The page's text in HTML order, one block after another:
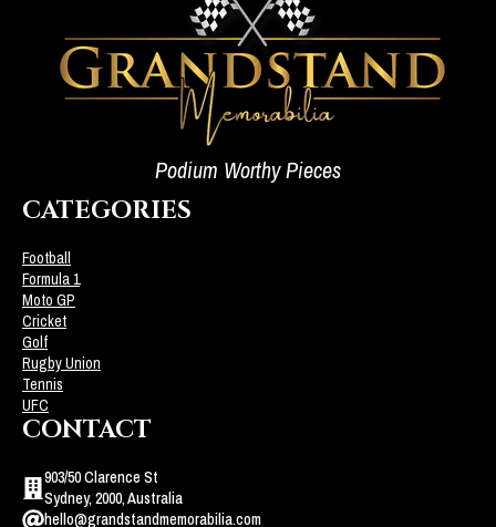
Podium Worthy Pieces
CATEGORIES
Football
Formula 1
Moto GP
Cricket
Golf
Rugby Union
Tennis
UFC
CONTACT
903/50 Clarence St
Sydney, 2000, Australia
hello@grandstandmemorabilia.com